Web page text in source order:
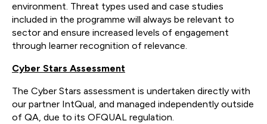
environment. Threat types used and case studies
included in the programme will always be relevant to
sector and ensure increased levels of engagement
through learner recognition of relevance.
Cyber Stars Assessment
The Cyber Stars assessment is undertaken directly with
our partner IntQual, and managed independently outside
of QA, due to its OFQUAL regulation.